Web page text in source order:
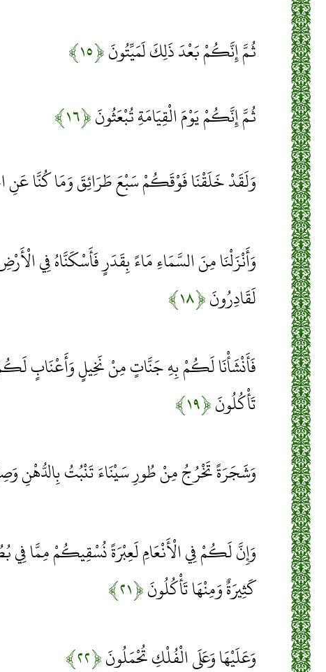
ثُمَّ إِنَّكُمْ بَعْدَ ذَلِكَ لَمَيِّتُونَ﴿۱۵﴾
ثُمَّ إِنَّكُمْ يَوْمَ الْقِيَامَةِ تُبْعَثُونَ﴿۱۶﴾
وَلَقَدْ خَلَقْنَا فَوْقَكُمْ سَبْعَ طَرَائِقَ وَمَا كُنَّا عَنِ
وَأَنْزَلْنَا مِنَ السَّمَاءِ مَاءً بِقَدَرٍ فَأَسْكَنَّاهُ فِي
لَقَادِرُونَ﴿۱۸﴾
فَأَنْشَأْنَا لَكُمْ بِهِ جَنَّاتٍ مِنْ نَخِيلٍ وَأَعْنَابٍ لَكُمْ
تَأْكُلُونَ﴿۱۹﴾
وَشَجَرَةً تَخْرُجُ مِنْ طُورِ سَيْنَاءَ تَنْبُتُ بِالدُّهْنِ
وَإِنَّ لَكُمْ فِي الْأَنْعَامِ لَعِبْرَةً نُسْقِيكُمْ مِمَّا فِي
كَثِيرَةٌ وَمِنْهَا تَأْكُلُونَ﴿۲۱﴾
وَعَلَيْهَا وَعَلَى الْفُلْكِ تُحْمَلُونَ﴿۲۲﴾